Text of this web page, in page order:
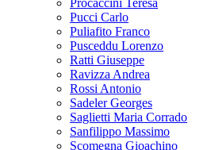
Procaccini Teresa
Pucci Carlo
Puliafito Franco
Pusceddu Lorenzo
Ratti Giuseppe
Ravizza Andrea
Rossi Antonio
Sadeler Georges
Saglietti Maria Corrado
Sanfilippo Massimo
Scomegna Gioachino